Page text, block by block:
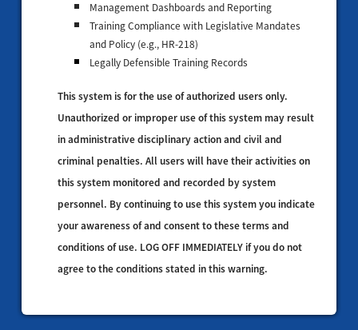
Management Dashboards and Reporting
Training Compliance with Legislative Mandates
and Policy (e.g., HR-218)
Legally Defensible Training Records
This system is for the use of authorized users only.
Unauthorized or improper use of this system may result
in administrative disciplinary action and civil and
criminal penalties. All users will have their activities on
this system monitored and recorded by system
personnel. By continuing to use this system you indicate
your awareness of and consent to these terms and
conditions of use. LOG OFF IMMEDIATELY if you do not
agree to the conditions stated in this warning.